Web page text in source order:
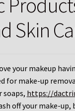
Skin
your makeup
for make-up
soaps, https://
off your make-up,